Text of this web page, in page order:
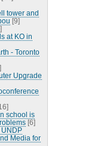
tower and
[9]
at KO in
- Toronto
Upgrade
school is
[6]
UNDP
Media for